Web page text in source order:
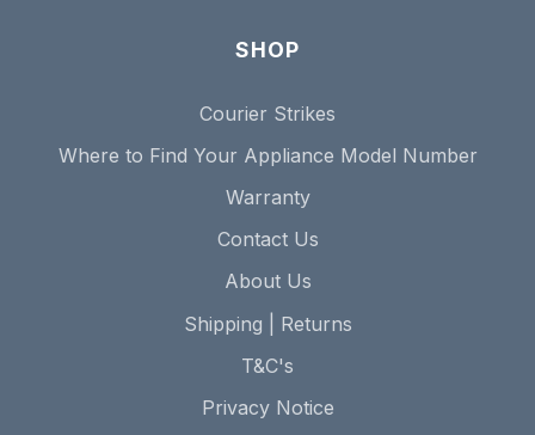
SHOP
Courier Strikes
Where to Find Your Appliance Model Number
Warranty
Contact Us
About Us
Shipping | Returns
T&C's
Privacy Notice